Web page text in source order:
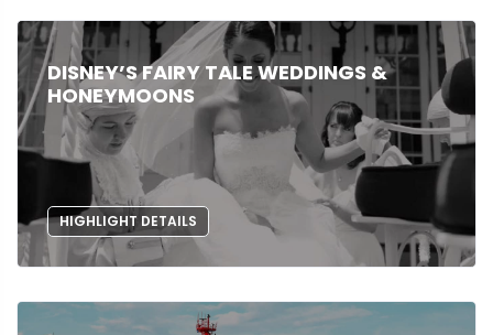
DISNEY’S FAIRY TALE WEDDINGS &
HONEYMOONS
HIGHLIGHT DETAILS